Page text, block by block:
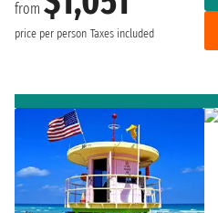
from
price per person Taxes included